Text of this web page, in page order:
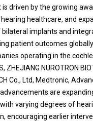
driven by the growing
healthcare, and
implants and
patient outcomes globally.
operating in the
ZHEJIANG NUROTRON
Co., Ltd, Medtronic,
are
varying degrees of
encouraging earlier